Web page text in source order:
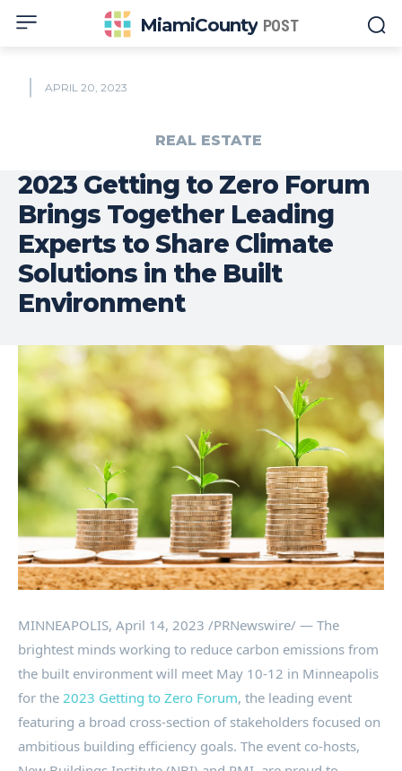
MiamiCounty POST
APRIL 20, 2023
REAL ESTATE
2023 Getting to Zero Forum
Brings Together Leading
Experts to Share Climate
Solutions in the Built
Environment
MINNEAPOLIS, April 14, 2023 /PRNewswire/ — The
brightest minds working to reduce carbon emissions from
the built environment will meet May 10-12 in Minneapolis
for the 2023 Getting to Zero Forum, the leading event
featuring a broad cross-section of stakeholders focused on
ambitious building efficiency goals. The event co-hosts,